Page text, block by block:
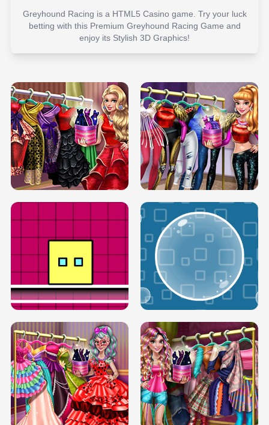
Greyhound Racing is a HTML5 Casino game. Try your luck
betting with this Premium Greyhound Racing Game and
enjoy its Stylish 3D Graphics!
SERY RUNWAY DOLLY DRESS UP H5 DOVE RUNWAY DOLLY DRESS UP H5
BOX JUMP UP BUBBLE RAIN